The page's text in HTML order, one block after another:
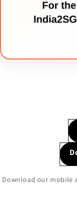
Download our mobile